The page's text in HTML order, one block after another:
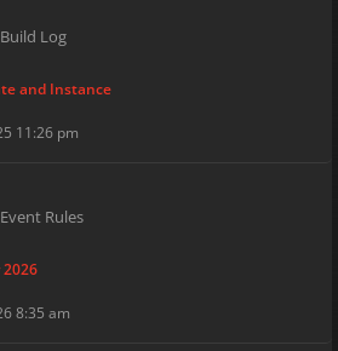
Build Log
and Instance
11:26 pm
Event Rules
8:35 am